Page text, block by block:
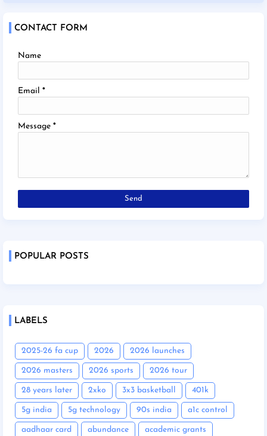
CONTACT FORM
Name
Email *
Message *
POPULAR POSTS
LABELS
2025-26 fa cup 2026 2026 launches
2026 masters 2026 sports 2026 tour
28 years later 2xko 3x3 basketball 401k
5g india 5g technology 90s india a1c control
aadhaar card abundance academic grants